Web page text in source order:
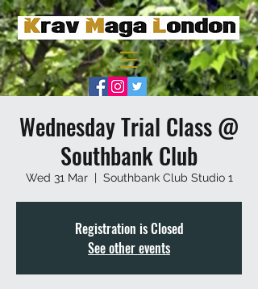
Wednesday Trial Class @
Southbank Club
Wed 31 Mar
  |
Southbank Club Studio 1
Registration is Closed
See other events